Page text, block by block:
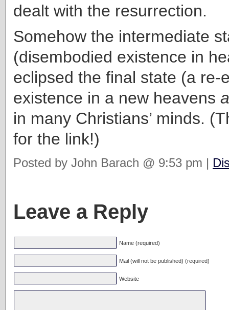
dealt with the resurrection.
Somehow the intermediate
(disembodied existence in
eclipsed the final state (a re-
existence in a new heavens
in many Christians’ minds.
for the link!)
Posted by John Barach @ 9:53 pm |
Leave a Reply
Name (required)
Mail (will not be published) (required)
Website